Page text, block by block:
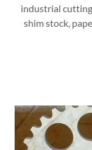
industrial
shim stock,